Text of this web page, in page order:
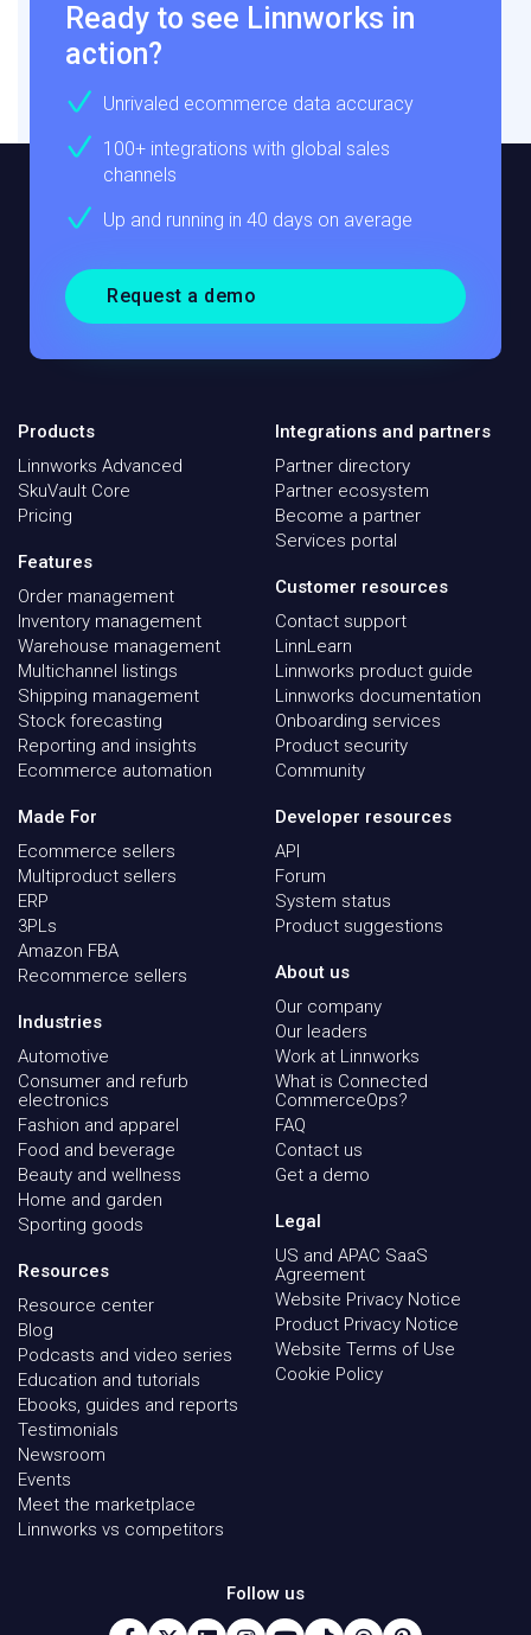
Ready to see Linnworks in
action?
Unrivaled ecommerce data accuracy
100+ integrations with global sales
channels
Up and running in 40 days on average
Request a demo
Products
Linnworks Advanced
SkuVault Core
Pricing
Features
Order management
Inventory management
Warehouse management
Multichannel listings
Shipping management
Stock forecasting
Reporting and insights
Ecommerce automation
Made For
Ecommerce sellers
Multiproduct sellers
ERP
3PLs
Amazon FBA
Recommerce sellers
Industries
Automotive
Consumer and refurb
electronics
Fashion and apparel
Food and beverage
Beauty and wellness
Home and garden
Sporting goods
Resources
Resource center
Blog
Podcasts and video series
Education and tutorials
Ebooks, guides and reports
Testimonials
Newsroom
Events
Meet the marketplace
Linnworks vs competitors
Integrations and partners
Partner directory
Partner ecosystem
Become a partner
Services portal
Customer resources
Contact support
LinnLearn
Linnworks product guide
Linnworks documentation
Onboarding services
Product security
Community
Developer resources
API
Forum
System status
Product suggestions
About us
Our company
Our leaders
Work at Linnworks
What is Connected
CommerceOps?
FAQ
Contact us
Get a demo
Legal
US and APAC SaaS
Agreement
Website Privacy Notice
Product Privacy Notice
Website Terms of Use
Cookie Policy
Follow us